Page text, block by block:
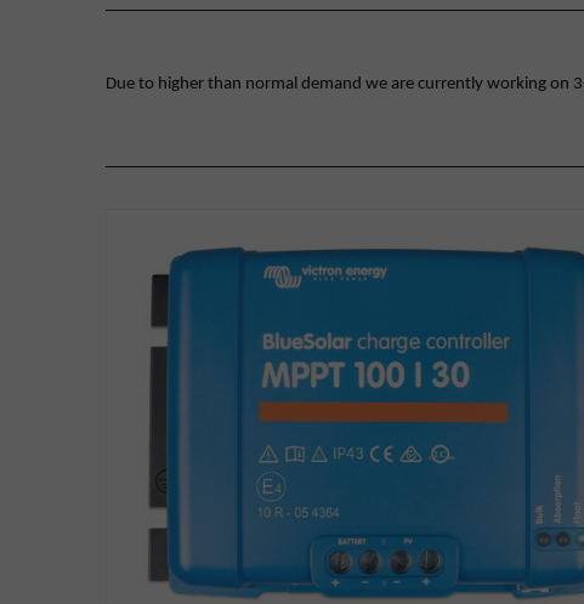
Due to higher than normal demand we are currently working on